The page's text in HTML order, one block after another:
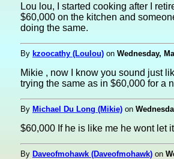
Lou lou, I started cooking after I
$60,000 on the kitchen and
doing the same.
By kzoocathy (Loulou) on Wednesday,
Mikie , now I know you sound just
trying the same as in $60,000 for a
By Michael Du Long (Mikie) on
$60,000 If he is like me he wont let
By Daveofmohawk (Daveofmohawk) on